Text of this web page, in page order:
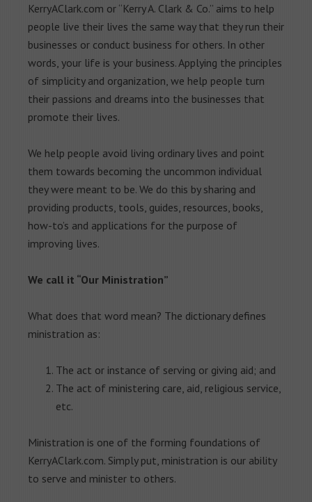
KerryAClark.com or “Kerry A. Clark & Co.” aims to help
people live their lives the same way that they run their
businesses or conduct business for others. In other
words, your life is your business. Applying the principles
of simplicity and organization, we help people turn
their passions and dreams into the businesses that
promote their lives.
We help people avoid living ordinary lives and point
them towards becoming the uncommon individual
they were meant to be. We do this by sharing and
providing products, tools, guides, resources, books,
how-to’s and applications for the purpose of
improving lives.
We call it “Our Ministration”
What does that word mean? The dictionary defines
ministration as:
The act or instance of serving or giving aid; and
The act of ministering care, aid, religious service,
etc.
Ministration is one of the forming foundations of
KerryAClark.com. Simply put, ministration is our ability
to serve and minister to others.